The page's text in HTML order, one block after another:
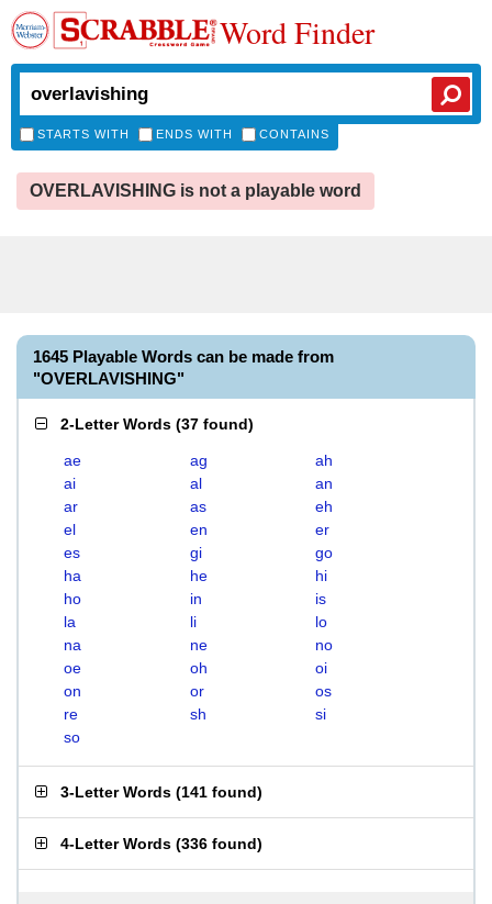
Word Finder
STARTS WITH ENDS WITH CONTAINS
OVERLAVISHING is not a playable word
1645 Playable Words can be made from
"OVERLAVISHING"
2-Letter Words (37 found)
ae ag
ah
ai
al
an
ar
as
eh
el
en
er
es
gi
go
ha
he
hi
ho
in
is
la
li
lo
na
ne
no
oe
oh
oi
on
or
os
re
sh
si
so
3-Letter Words (141 found)
4-Letter Words (336 found)